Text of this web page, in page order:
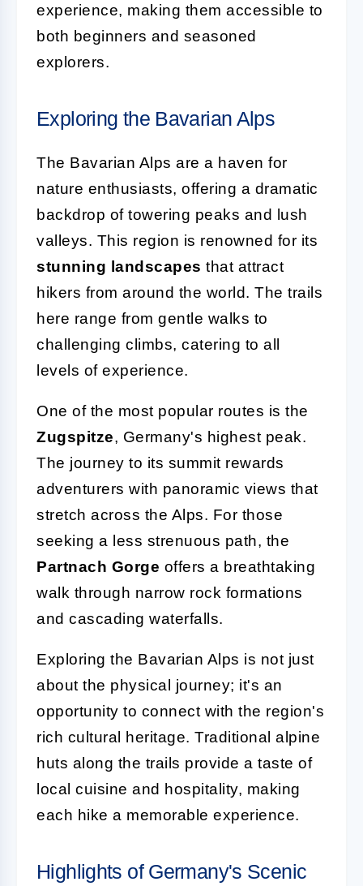
experience, making them accessible to
both beginners and seasoned
explorers.
Exploring the Bavarian Alps
The Bavarian Alps are a haven for
nature enthusiasts, offering a dramatic
backdrop of towering peaks and lush
valleys. This region is renowned for its
stunning landscapes that attract
hikers from around the world. The trails
here range from gentle walks to
challenging climbs, catering to all
levels of experience.
One of the most popular routes is the
Zugspitze, Germany's highest peak.
The journey to its summit rewards
adventurers with panoramic views that
stretch across the Alps. For those
seeking a less strenuous path, the
Partnach Gorge offers a breathtaking
walk through narrow rock formations
and cascading waterfalls.
Exploring the Bavarian Alps is not just
about the physical journey; it's an
opportunity to connect with the region's
rich cultural heritage. Traditional alpine
huts along the trails provide a taste of
local cuisine and hospitality, making
each hike a memorable experience.
Highlights of Germany's Scenic